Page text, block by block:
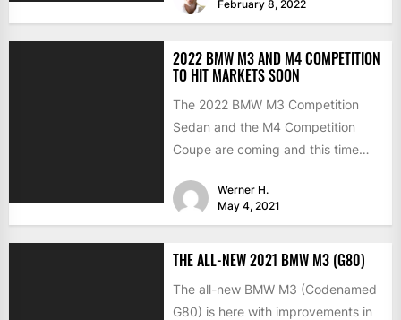
February 8, 2022
2022 BMW M3 AND M4 COMPETITION
TO HIT MARKETS SOON
The 2022 BMW M3 Competition
Sedan and the M4 Competition
Coupe are coming and this time
Werner H.
May 4, 2021
THE ALL-NEW 2021 BMW M3 (G80)
The all-new BMW M3 (Codenamed
G80) is here with improvements in